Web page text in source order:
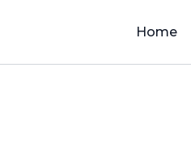
Home